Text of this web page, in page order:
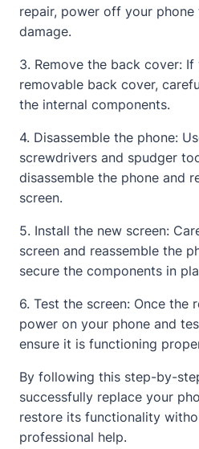
repair, power off your
damage.
3. Remove the back cover: If
removable back cover,
the internal components.
4. Disassemble the phone:
screwdrivers and spudger
disassemble the phone and
screen.
5. Install the new screen:
screen and reassemble the
secure the components in
6. Test the screen: Once the
power on your phone and
ensure it is functioning
By following this step-by-
successfully replace your
restore its functionality
professional help.